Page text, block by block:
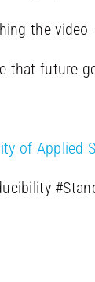
the
that future
of Applied